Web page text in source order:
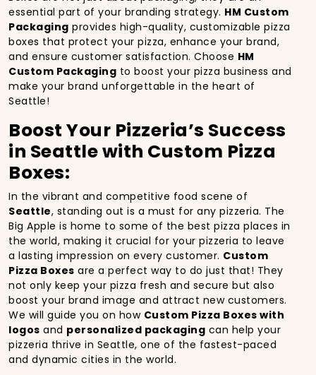
essential part of your branding strategy. HM Custom
Packaging provides high-quality, customizable pizza
boxes that protect your pizza, enhance your brand,
and ensure customer satisfaction. Choose HM
Custom Packaging to boost your pizza business and
make your brand unforgettable in the heart of
Seattle!
Boost Your Pizzeria’s Success
in Seattle with Custom Pizza
Boxes:
In the vibrant and competitive food scene of
Seattle, standing out is a must for any pizzeria. The
Big Apple is home to some of the best pizza places in
the world, making it crucial for your pizzeria to leave
a lasting impression on every customer. Custom
Pizza Boxes are a perfect way to do just that! They
not only keep your pizza fresh and secure but also
boost your brand image and attract new customers.
We will guide you on how Custom Pizza Boxes with
logos and personalized packaging can help your
pizzeria thrive in Seattle, one of the fastest-paced
and dynamic cities in the world.